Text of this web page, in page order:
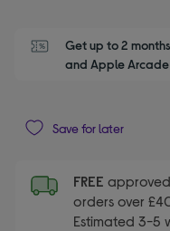
Get up to 2
and Apple
Save for later
FREE
orders over
Estimated 3-5